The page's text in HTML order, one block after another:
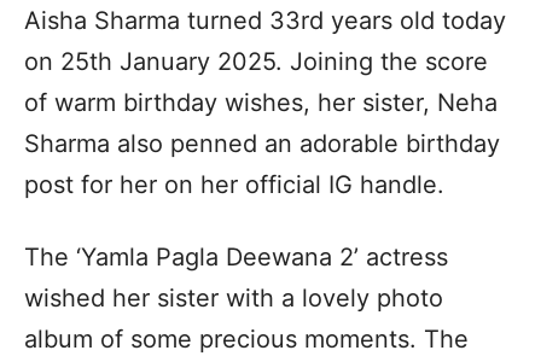
Aisha Sharma turned 33rd years old today
on 25th January 2025. Joining the score
of warm birthday wishes, her sister, Neha
Sharma also penned an adorable birthday
post for her on her official IG handle.
The ‘Yamla Pagla Deewana 2’ actress
wished her sister with a lovely photo
album of some precious moments. The